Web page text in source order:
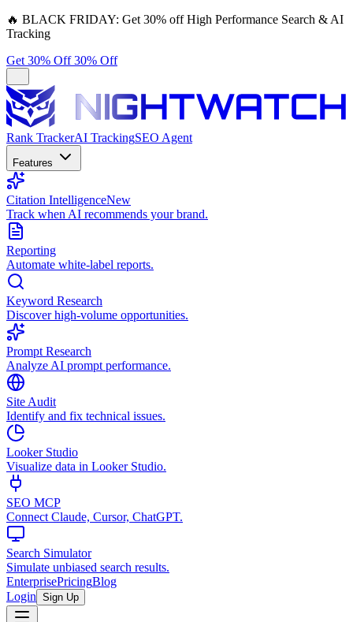
🔥 BLACK FRIDAY: Get 30% off High Performance Search & AI
Tracking
Get 30% Off30% Off
Rank TrackerAI TrackingSEO Agent
Features
Citation IntelligenceNew
Track when AI recommends your brand.
Reporting
Automate white-label reports.
Keyword Research
Discover high-volume opportunities.
Prompt Research
Analyze AI prompt performance.
Site Audit
Identify and fix technical issues.
Looker Studio
Visualize data in Looker Studio.
SEO MCP
Connect Claude, Cursor, ChatGPT.
Search Simulator
Simulate unbiased search results.
EnterprisePricingBlog
Login Sign Up